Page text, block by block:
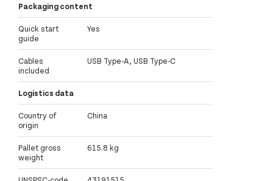
Packaging content
Quick start
guide
Yes
Cables
included
USB Type-A, USB Type-C
Logistics data
Country of
origin
China
Pallet gross
weight
615.8 kg